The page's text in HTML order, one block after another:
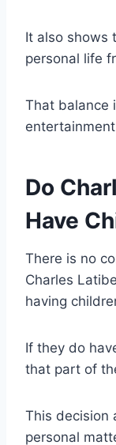
It also shows
personal life
That balance
Do
Have
There is no
Charles
having
If they do
that part of
This decision
personal